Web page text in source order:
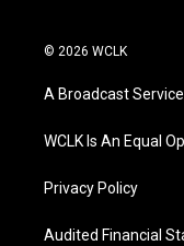
© 2026 WCLK
A Broadcast
WCLK Is An Equal
Privacy Policy
Audited Financial